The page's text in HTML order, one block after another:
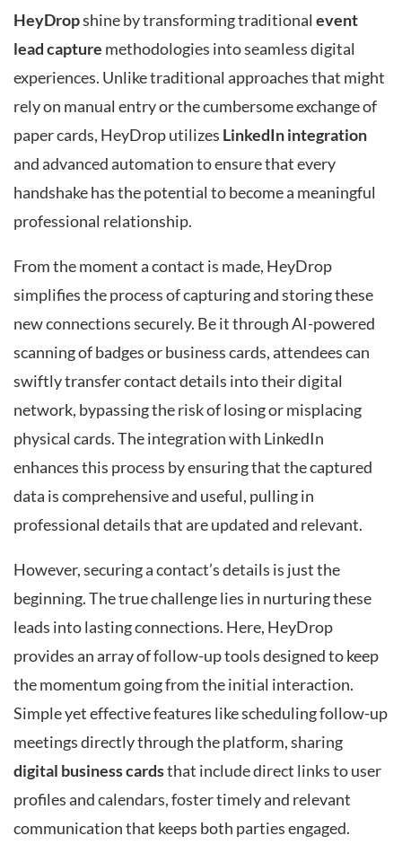
HeyDropshine by transforming traditional event
lead capture methodologies into seamless digital
experiences. Unlike traditional approaches that might
rely on manual entry or the cumbersome exchange of
paper cards, HeyDrop utilizes LinkedIn integration
and advanced automation to ensure that every
handshake has the potential to become a meaningful
professional relationship.
From the moment a contact is made, HeyDrop
simplifies the process of capturing and storing these
new connections securely. Be it through AI-powered
scanning of badges or business cards, attendees can
swiftly transfer contact details into their digital
network, bypassing the risk of losing or misplacing
physical cards. The integration with LinkedIn
enhances this process by ensuring that the captured
data is comprehensive and useful, pulling in
professional details that are updated and relevant.
However, securing a contact’s details is just the
beginning. The true challenge lies in nurturing these
leads into lasting connections. Here, HeyDrop
provides an array of follow-up tools designed to keep
the momentum going from the initial interaction.
Simple yet effective features like scheduling follow-up
meetings directly through the platform, sharing
digital business cardsthat include direct links to user
profiles and calendars, foster timely and relevant
communication that keeps both parties engaged.